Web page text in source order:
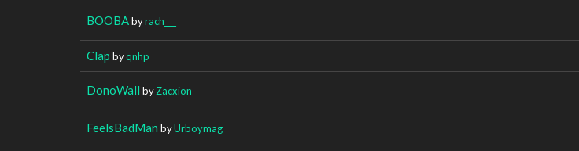
BOOBAbyrach___
Clap byqnhp
DonoWall byZacxion
FeelsBadMan byUrboymag